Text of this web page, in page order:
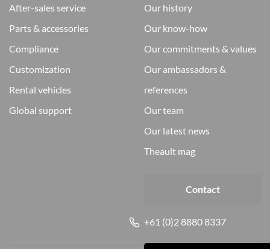
after-sales service
parts & accessories
compliance
customization
rental vehicles
global support
our history
our know-how
our commitments & values
our ambassadors &
references
our team
our latest news
theault mag
Contact
+61 (0)2 8880 8337